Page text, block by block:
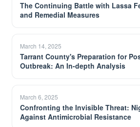
The Continuing Battle with Lassa
and Remedial Measures
March 14, 2025
Tarrant County's Preparation for
Outbreak: An In-depth Analysis
March 6, 2025
Confronting the Invisible Threat:
Against Antimicrobial Resistance